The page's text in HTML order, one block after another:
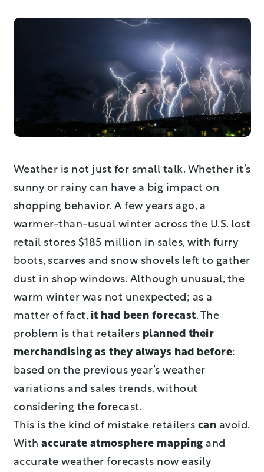
Weather is not just for small talk. Whether it’s
sunny or rainy can have a big impact on
shopping behavior. A few years ago, a
warmer-than-usual winter across the U.S. lost
retail stores $185 million in sales, with furry
boots, scarves and snow shovels left to gather
dust in shop windows. Although unusual, the
warm winter was not unexpected; as a
matter of fact, it had been forecast. The
problem is that retailers planned their
merchandising as they always had before:
based on the previous year’s weather
variations and sales trends, without
considering the forecast.
This is the kind of mistake retailers can avoid.
With accurate atmosphere mapping and
accurate weather forecasts now easily